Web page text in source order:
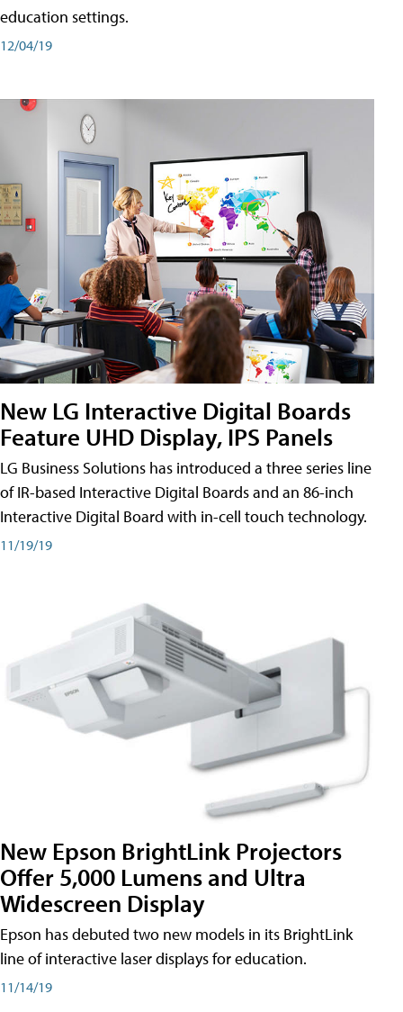
education settings.
12/04/19
New LG Interactive Digital Boards
Feature UHD Display, IPS Panels
LG Business Solutions has introduced a three series line
of IR-based Interactive Digital Boards and an 86-inch
Interactive Digital Board with in-cell touch technology.
11/19/19
New Epson BrightLink Projectors
Offer 5,000 Lumens and Ultra
Widescreen Display
Epson has debuted two new models in its BrightLink
line of interactive laser displays for education.
11/14/19